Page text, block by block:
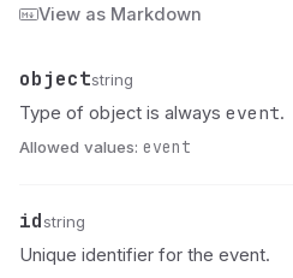
View as Markdown
Name
object
Type string
Description
Type of object is always event.
Allowed values: event
Name
id
Typestring
Description
Unique identifier for the event.